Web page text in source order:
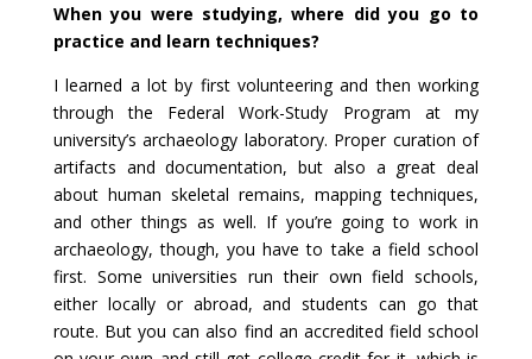
When you were studying, where did you go to
practice and learn techniques?
I learned a lot by first volunteering and then working
through the Federal Work-Study Program at my
university’s archaeology laboratory. Proper curation of
artifacts and documentation, but also a great deal
about human skeletal remains, mapping techniques,
and other things as well. If you’re going to work in
archaeology, though, you have to take a field school
first. Some universities run their own field schools,
either locally or abroad, and students can go that
route. But you can also find an accredited field school